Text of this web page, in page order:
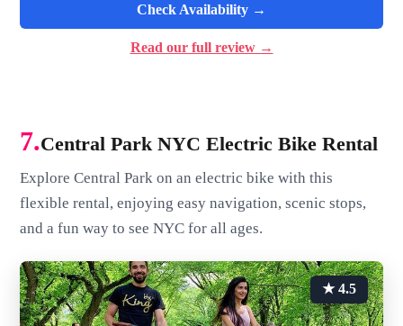
Check Availability →
Read our full review →
7.Central Park NYC Electric Bike Rental
Explore Central Park on an electric bike with this
flexible rental, enjoying easy navigation, scenic stops,
and a fun way to see NYC for all ages.
★ 4.5